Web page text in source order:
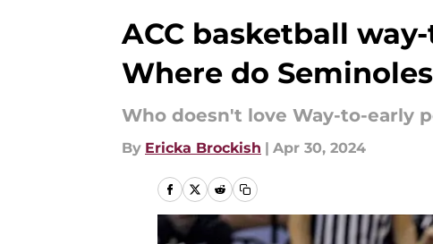
ACC basketball
Where do
Who doesn't love Way-to-early
By Ericka Brockish | Apr 30, 2024